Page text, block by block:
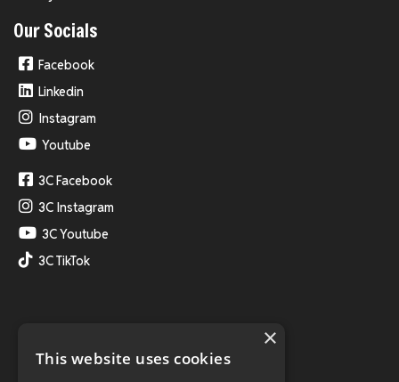
Our Socials
Facebook
Linkedin
Instagram
Youtube
3C Facebook
3C Instagram
3C Youtube
3C TikTok
×
This website uses cookies